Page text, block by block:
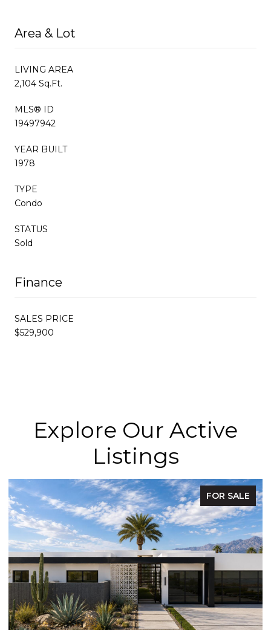
Area & Lot
LIVING AREA
2,104 Sq.Ft.
MLS® ID
19497942
YEAR BUILT
1978
TYPE
Condo
STATUS
Sold
Finance
SALES PRICE
$529,900
Explore Our Active
Listings
FOR SALE